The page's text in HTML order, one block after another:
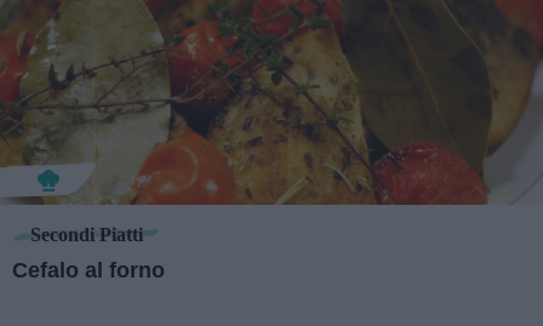
Secondi Piatti
Cefalo al forno